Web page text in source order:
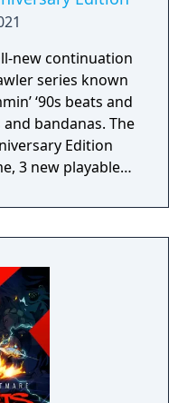
new continuation
series known
‘90s beats and
bandanas. The
Edition
3 new playable
you can build
with new moves.